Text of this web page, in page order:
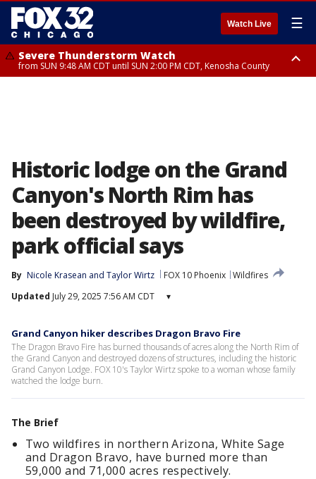
Watch Live ☰
Severe Thunderstorm Watch
from SUN 9:48 AM CDT until SUN 2:00 PM CDT, Kenosha County
Historic lodge on the Grand
Canyon's North Rim has
been destroyed by wildfire,
park official says
By Nicole Krasean and Taylor Wirtz FOX 10 Phoenix Wildfires
Updated July 29, 2025 7:56 AM CDT ▾
Grand Canyon hiker describes Dragon Bravo Fire
The Dragon Bravo Fire has burned thousands of acres along the North Rim of
the Grand Canyon and destroyed dozens of structures, including the historic
Grand Canyon Lodge. FOX 10's Taylor Wirtz spoke to a woman whose family
watched the lodge burn.
The Brief
Two wildfires in northern Arizona, White Sage
and Dragon Bravo, have burned more than
59,000 and 71,000 acres respectively.